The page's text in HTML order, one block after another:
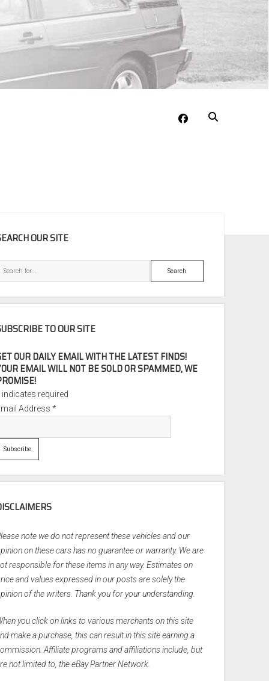
facebook
OUR SITE
Search
TO OUR SITE
OUR DAILY EMAIL WITH THE LATEST FINDS!
EMAIL WILL NOT BE SOLD OR SPAMMED, WE
indicates required
Address*
note we do not represent these vehicles and our
on these cars has no guarantee or warranty. We are
responsible for these items in any way. Estimates on
and values expressed in our posts are solely the
of the writers. Thank you for your understanding.
you click on links to various merchants on this site
make a purchase, this can result in this site earning a
Affiliate programs and affiliations include, but
not limited to, the eBay Partner Network.